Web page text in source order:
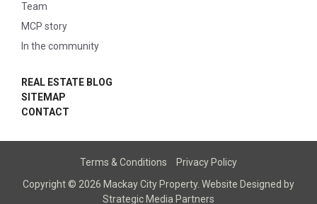
Team
MCP story
In the community
REAL ESTATE BLOG
SITEMAP
CONTACT
Terms & Conditions
Privacy Policy
Copyright © 2026 Mackay City Property. Website Designed by
Strategic Media Partners